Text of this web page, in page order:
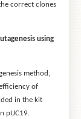
correct clones
using
method,
of
in the kit
pUC19.